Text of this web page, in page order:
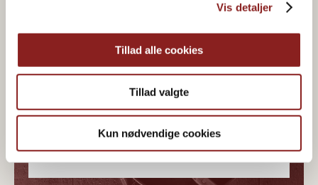
Vis detaljer
Tillad alle cookies
Tillad valgte
Kun nødvendige cookies
Organic & plant-based
food joy
PLANT-BASED ORGANICS